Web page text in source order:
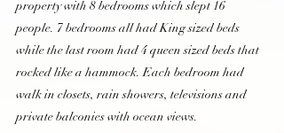
property with 8 bedrooms which slept 16
people. 7 bedrooms all had King sized beds
while the last room had 4 queen sized beds that
rocked like a hammock. Each bedroom had
walk in closets, rain showers, televisions and
private balconies with ocean views.